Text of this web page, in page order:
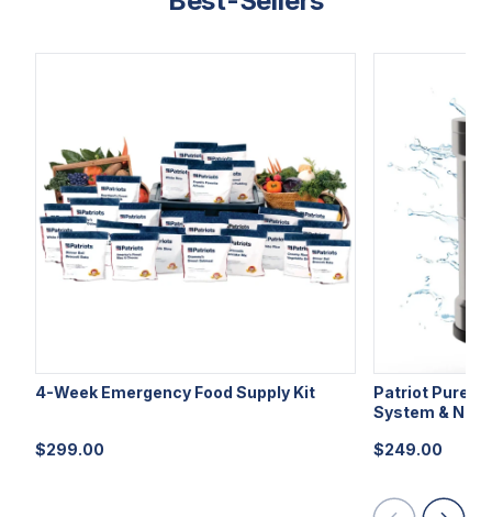
4-Week Emergency Food Supply Kit
$299.00
Patriot Pure
System &
$249.00